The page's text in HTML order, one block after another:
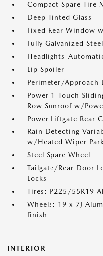
Compact Spare Tire
Deep Tinted Glass
Fixed Rear Window
Fully Galvanized
Headlights-
Lip Spoiler
Perimeter/Approach
Power 1-Touch
Row Sunroof w/
Power Liftgate Rear
Rain Detecting
w/Heated Wiper Park
Steel Spare Wheel
Tailgate/Rear Door
Locks
Tires: P225/55R19
Wheels: 19 x 7J
finish
INTERIOR